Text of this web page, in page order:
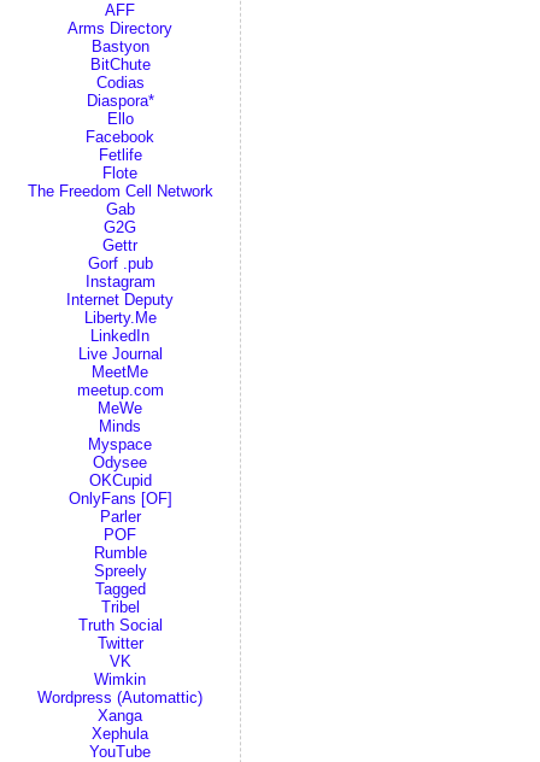
AFF
Arms Directory
Bastyon
BitChute
Codias
Diaspora*
Ello
Facebook
Fetlife
Flote
The Freedom Cell Network
Gab
G2G
Gettr
Gorf .pub
Instagram
Internet Deputy
Liberty.Me
LinkedIn
Live Journal
MeetMe
meetup.com
MeWe
Minds
Myspace
Odysee
OKCupid
OnlyFans [OF]
Parler
POF
Rumble
Spreely
Tagged
Tribel
Truth Social
Twitter
VK
Wimkin
Wordpress (Automattic)
Xanga
Xephula
YouTube